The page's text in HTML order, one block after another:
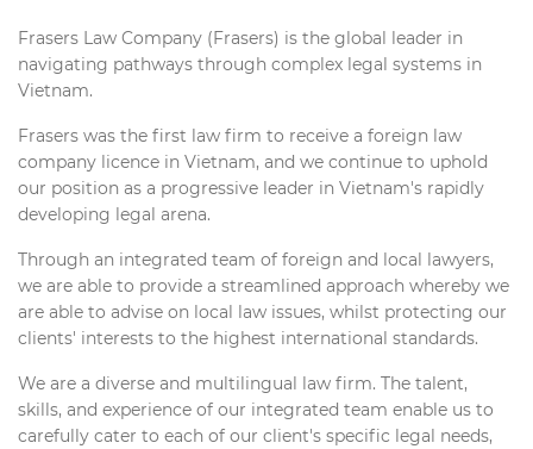
Frasers Law Company (Frasers) is the global leader in
navigating pathways through complex legal systems in
Vietnam.
Frasers was the first law firm to receive a foreign law
company licence in Vietnam, and we continue to uphold
our position as a progressive leader in Vietnam's rapidly
developing legal arena.
Through an integrated team of foreign and local lawyers,
we are able to provide a streamlined approach whereby we
are able to advise on local law issues, whilst protecting our
clients' interests to the highest international standards.
We are a diverse and multilingual law firm. The talent,
skills, and experience of our integrated team enable us to
carefully cater to each of our client's specific legal needs,